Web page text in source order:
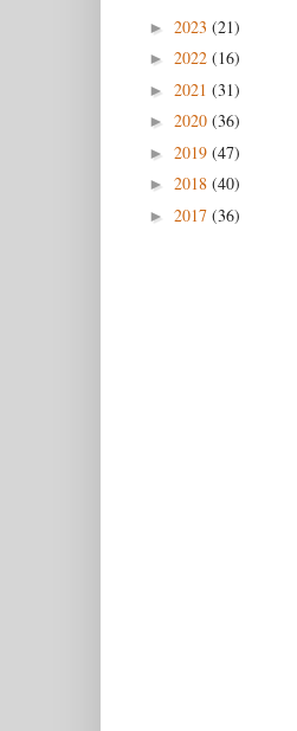
► 2023 (21)
► 2022 (16)
► 2021 (31)
► 2020 (36)
► 2019 (47)
► 2018 (40)
► 2017 (36)